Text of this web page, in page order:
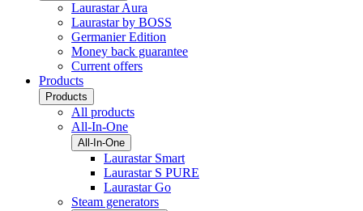
Laurastar Aura
Laurastar by BOSS
Germanier Edition
Money back guarantee
Current offers
Products
Products
All products
All-In-One
All-In-One
Laurastar Smart
Laurastar S PURE
Laurastar Go
Steam generators